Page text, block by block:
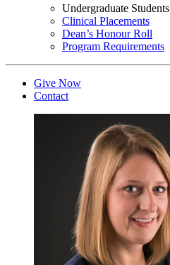
Undergraduate Students
Clinical Placements
Dean’s Honour Roll
Program Requirements
Give Now
Contact